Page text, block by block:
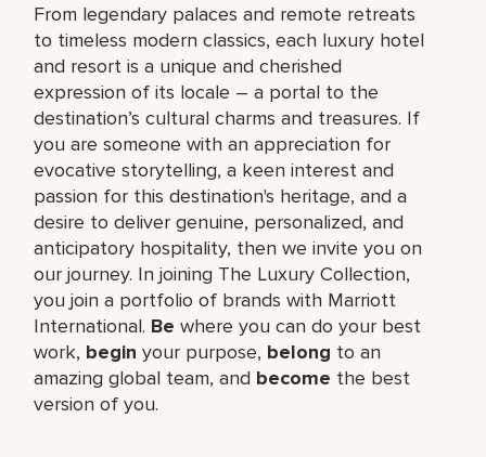
From legendary palaces and remote retreats
to timeless modern classics, each luxury hotel
and resort is a unique and cherished
expression of its locale – a portal to the
destination’s cultural charms and treasures. If
you are someone with an appreciation for
evocative storytelling, a keen interest and
passion for this destination's heritage, and a
desire to deliver genuine, personalized, and
anticipatory hospitality, then we invite you on
our journey. In joining The Luxury Collection,
you join a portfolio of brands with Marriott
International. Be where you can do your best
work, begin your purpose, belong to an
amazing global team, and become the best
version of you.